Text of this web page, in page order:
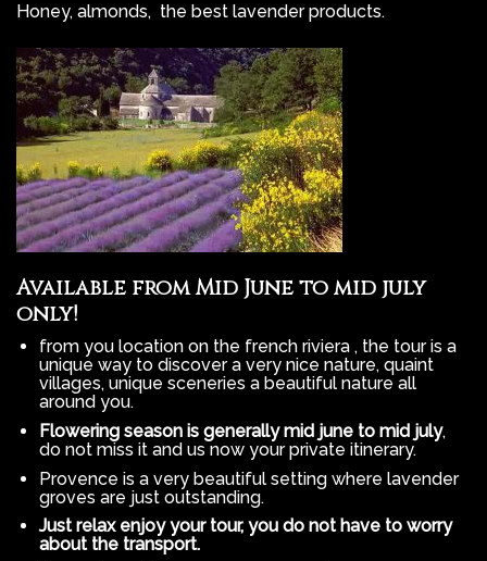
Honey, almonds, the best lavender products.
Available from Mid June to mid july
only!
from you location on the french riviera , the tour is a
unique way to discover a very nice nature, quaint
villages, unique sceneries a beautiful nature all
around you.
Flowering season is generally mid june to mid july,
do not miss it and us now your private itinerary.
Provence is a very beautiful setting where lavender
groves are just outstanding.
Just relax enjoy your tour, you do not have to worry
about the transport.